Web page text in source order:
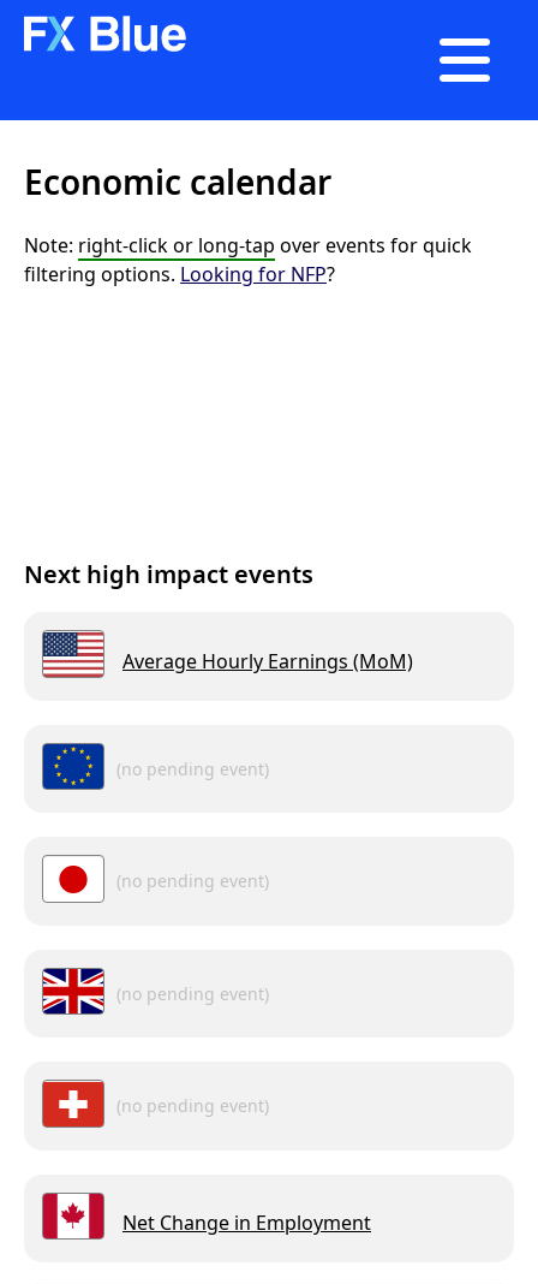

Economic calendar
Note: right-click or long-tap over events for quick
filtering options. Looking for NFP?
Next high impact events
Average Hourly Earnings (MoM)
(no pending event)
(no pending event)
(no pending event)
(no pending event)
Net Change in Employment